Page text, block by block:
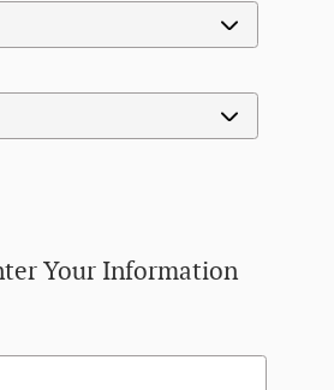
Your Information